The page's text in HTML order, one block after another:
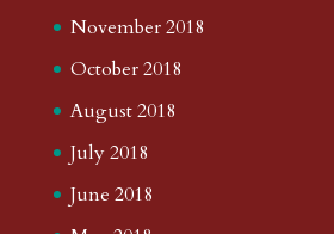
November 2018
October 2018
August 2018
July 2018
June 2018